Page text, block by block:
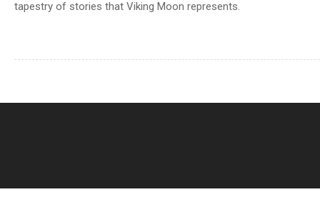
tapestry of stories that Viking Moon represents.